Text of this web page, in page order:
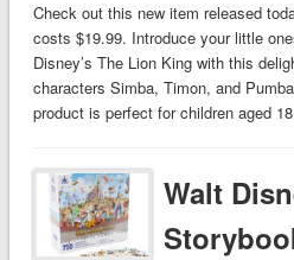
Check out this new item released
costs $19.99. Introduce your little
Disney’s The Lion King with this
characters Simba, Timon, and
product is perfect for children aged
Walt